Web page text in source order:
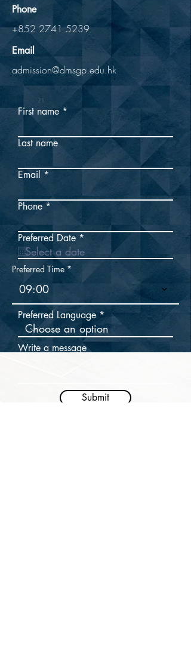
Phone
+852 2741 5239
Email
admission@dmsgp.edu.hk
First name
Last name
Email
Phone
Preferred Date *
q
r
d
Preferred Time
09:00
Preferred Language
Write a message
Submit